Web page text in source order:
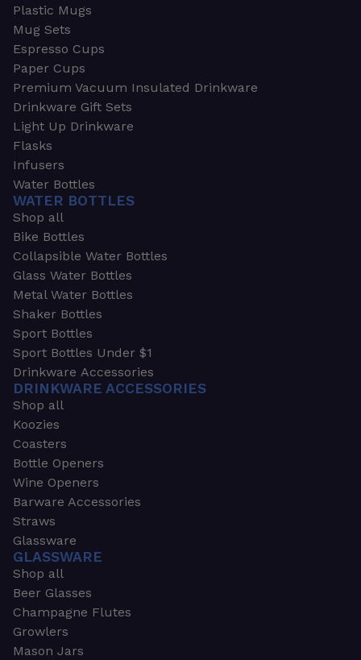
Plastic Mugs
Mug Sets
Espresso Cups
Paper Cups
Premium Vacuum Insulated Drinkware
Drinkware Gift Sets
Light Up Drinkware
Flasks
Infusers
Water Bottles
WATER BOTTLES
Shop all
Bike Bottles
Collapsible Water Bottles
Glass Water Bottles
Metal Water Bottles
Shaker Bottles
Sport Bottles
Sport Bottles Under $1
Drinkware Accessories
DRINKWARE ACCESSORIES
Shop all
Koozies
Coasters
Bottle Openers
Wine Openers
Barware Accessories
Straws
Glassware
GLASSWARE
Shop all
Beer Glasses
Champagne Flutes
Growlers
Mason Jars